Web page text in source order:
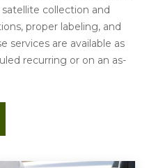
collection and
proper labeling, and
services are available as
recurring or on an as-